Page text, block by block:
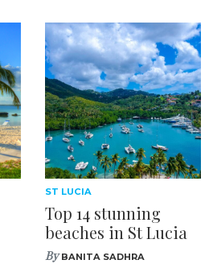
ST LUCIA
Top 14 stunning
beaches in St Lucia
ByBANITA SADHRA